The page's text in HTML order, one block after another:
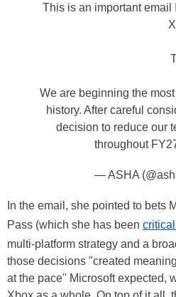
This is an important email
We are beginning the
history. After careful
decision to reduce our
throughout
— ASHA
In the email, she pointed to bets
Pass (which she has been
multi-platform strategy and a
those decisions "created
at the pace" Microsoft expected,